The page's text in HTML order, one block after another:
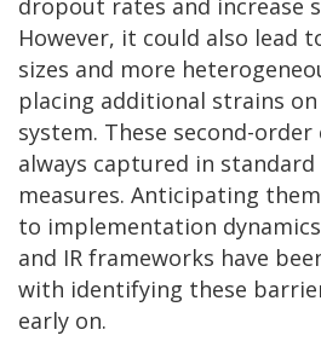
dropout rates and increase
However, it could also lead
sizes and more
placing additional strains
system. These second-
always captured in
measures. Anticipating
to implementation
and IR frameworks have
with identifying these
early on.